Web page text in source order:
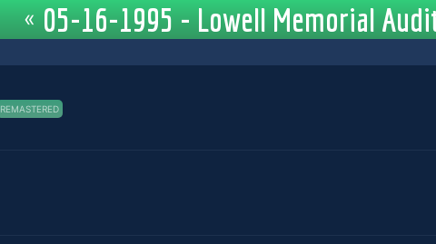
« 05-16-1995 - Lowell Memorial
REMASTERED